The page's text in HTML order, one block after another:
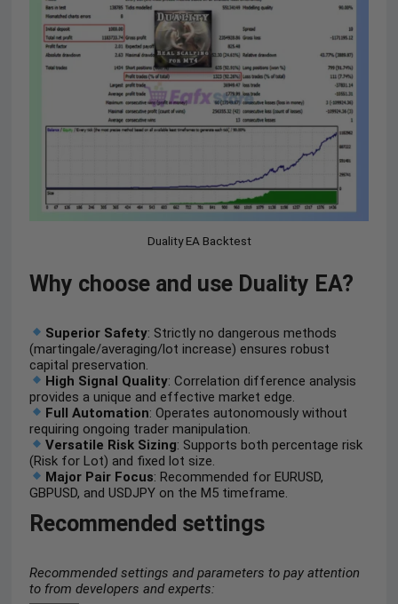
Duality EA Backtest
Why choose and use Duality EA?
Superior Safety: Strictly no dangerous methods
(martingale/averaging/lot increase) ensures robust
capital preservation.
High Signal Quality: Correlation difference analysis
provides a unique and effective market edge.
Full Automation: Operates autonomously without
requiring ongoing trader manipulation.
Versatile Risk Sizing: Supports both percentage risk
(Risk for Lot) and fixed lot size.
Major Pair Focus: Recommended for EURUSD,
GBPUSD, and USDJPY on the M5 timeframe.
Recommended settings
Recommended settings and parameters to pay attention
to from developers and experts: